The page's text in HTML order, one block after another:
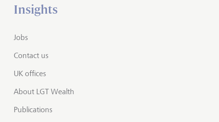
Insights
Jobs
Contact us
UK offices
About LGT Wealth
Publications